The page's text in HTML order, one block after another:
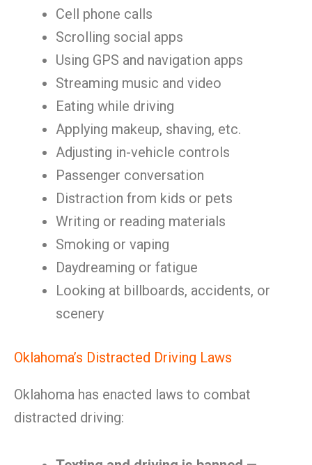
Cell phone calls
Scrolling social apps
Using GPS and navigation apps
Streaming music and video
Eating while driving
Applying makeup, shaving, etc.
Adjusting in-vehicle controls
Passenger conversation
Distraction from kids or pets
Writing or reading materials
Smoking or vaping
Daydreaming or fatigue
Looking at billboards, accidents, or
scenery
Oklahoma’s Distracted Driving Laws
Oklahoma has enacted laws to combat
distracted driving: